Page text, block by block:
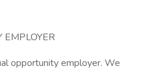
EMPLOYER
opportunity employer. We